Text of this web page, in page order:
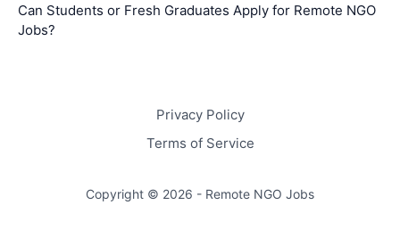
Can Students or Fresh Graduates Apply for Remote NGO
Jobs?
Privacy Policy
Terms of Service
Copyright © 2026 - Remote NGO Jobs